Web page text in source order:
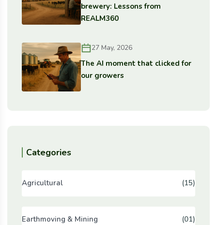
brewery: Lessons from
REALM360
27 May, 2026
The AI moment that clicked for
our growers
Categories
Agricultural (15)
Earthmoving & Mining (01)